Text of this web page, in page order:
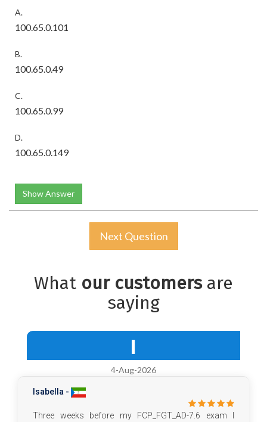
A.
100.65.0.101
B.
100.65.0.49
C.
100.65.0.99
D.
100.65.0.149
Show Answer
Next Question
What our customersare
saying
I
4-Aug-2026
Isabella -
Three weeks before my FCP_FGT_AD-7.6 exam I